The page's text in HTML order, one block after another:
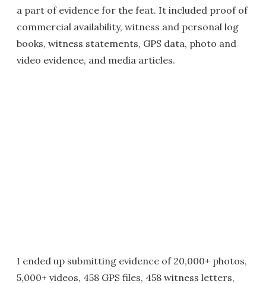
a part of evidence for the feat. It included proof of
commercial availability, witness and personal log
books, witness statements, GPS data, photo and
video evidence, and media articles.
I ended up submitting evidence of 20,000+ photos,
5,000+ videos, 458 GPS files, 458 witness letters,